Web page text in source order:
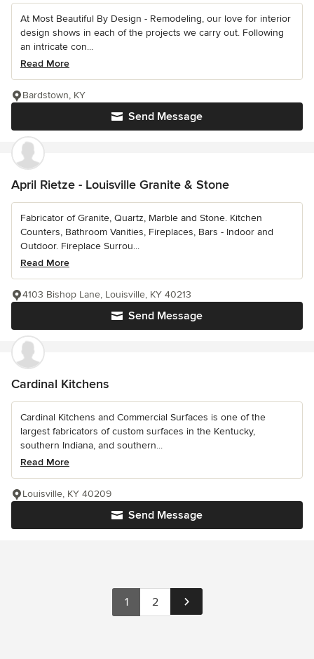
At Most Beautiful By Design - Remodeling, our love for interior
design shows in each of the projects we carry out. Following
an intricate con...
Read More
Send Message
Bardstown, KY
April Rietze - Louisville Granite & Stone
Fabricator of Granite, Quartz, Marble and Stone. Kitchen
Counters, Bathroom Vanities, Fireplaces, Bars - Indoor and
Outdoor. Fireplace Surrou...
Read More
Send Message
4103 Bishop Lane, Louisville, KY 40213
Cardinal Kitchens
Cardinal Kitchens and Commercial Surfaces is one of the
largest fabricators of custom surfaces in the Kentucky,
southern Indiana, and southern...
Read More
Send Message
Louisville, KY 40209
1 2